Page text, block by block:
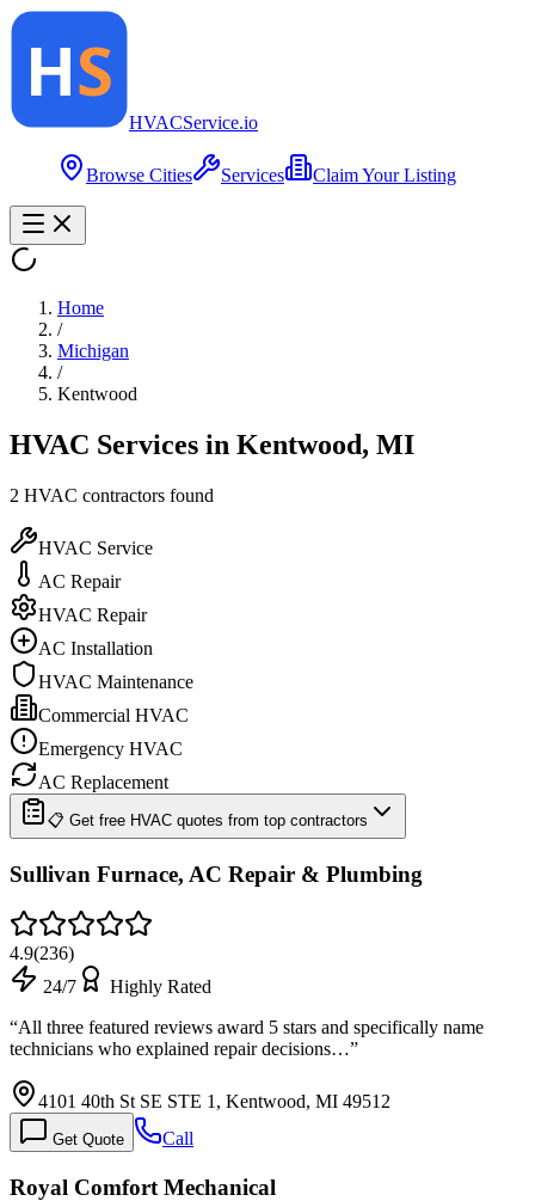
HVACService.io
Browse Cities Services Claim Your Listing
Home
/
Michigan
/
Kentwood
HVAC Services in Kentwood, MI
2 HVAC contractors found
HVAC Service
AC Repair
HVAC Repair
AC Installation
HVAC Maintenance
Commercial HVAC
Emergency HVAC
AC Replacement
📋 Get free HVAC quotes from top contractors
Sullivan Furnace, AC Repair & Plumbing
4.9(236)
24/7
Highly Rated
“All three featured reviews award 5 stars and specifically name
technicians who explained repair decisions…”
4101 40th St SE STE 1, Kentwood, MI 49512
Get Quote Call
Royal Comfort Mechanical